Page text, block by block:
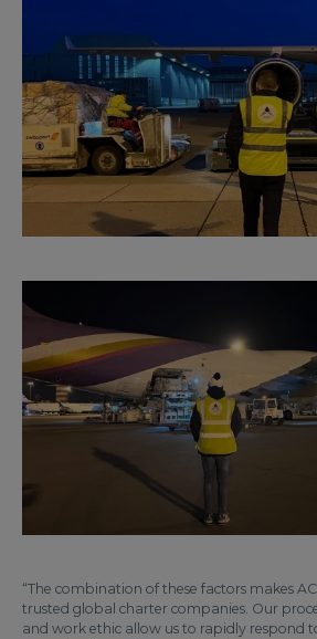
“The combination of these factors makes
trusted global charter companies. Our
and work ethic allow us to rapidly respond